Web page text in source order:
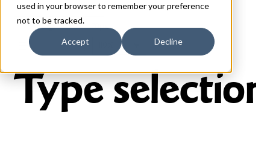
used in your browser to remember your preference
not to be tracked.
Accept Decline
Bold
70px
Type